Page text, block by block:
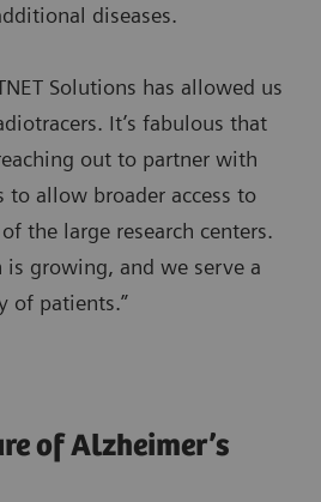
diseases.
Solutions has allowed us
It’s fabulous that
out to partner with
to allow broader access to
the large research centers.
growing, and we serve a
of patients.”
of Alzheimer’s